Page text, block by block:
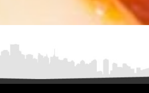
Enter Message